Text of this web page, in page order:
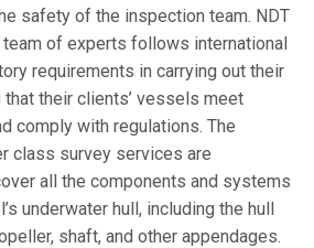
safety of the inspection team. NDT
team of experts follows international
requirements in carrying out their
their clients’ vessels meet
comply with regulations. The
class survey services are
all the components and systems
underwater hull, including the hull
shaft, and other appendages.